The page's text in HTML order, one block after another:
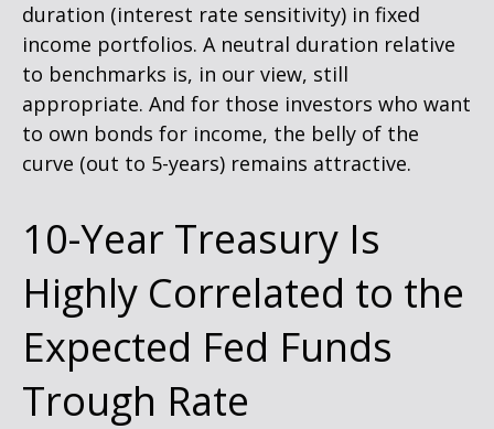
duration (interest rate sensitivity) in fixed
income portfolios. A neutral duration relative
to benchmarks is, in our view, still
appropriate. And for those investors who want
to own bonds for income, the belly of the
curve (out to 5-years) remains attractive.
10-Year Treasury Is
Highly Correlated to the
Expected Fed Funds
Trough Rate